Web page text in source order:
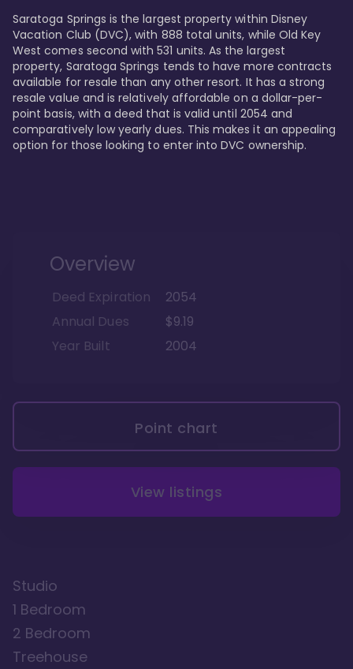
Saratoga Springs is the largest property within Disney
Vacation Club (DVC), with 888 total units, while Old Key
West comes second with 531 units. As the largest
property, Saratoga Springs tends to have more contracts
available for resale than any other resort. It has a strong
resale value and is relatively affordable on a dollar-per-
point basis, with a deed that is valid until 2054 and
comparatively low yearly dues. This makes it an appealing
option for those looking to enter into DVC ownership.
Overview
Deed Expiration
2054
Annual Dues
$9.19
Year Built
2004
Point chart
View listings
Studio
1 Bedroom
2 Bedroom
Treehouse